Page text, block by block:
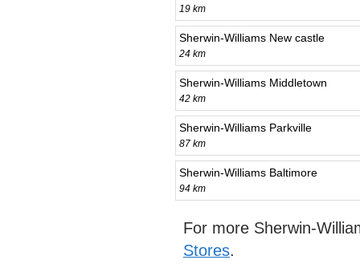
19 km
Sherwin-Williams New castle
24 km
Sherwin-Williams Middletown
42 km
Sherwin-Williams Parkville
87 km
Sherwin-Williams Baltimore
94 km
For more Sherwin-
Stores.